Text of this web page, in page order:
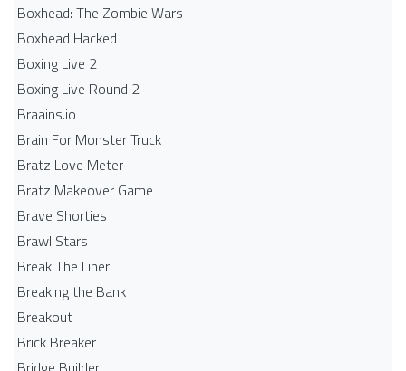
Boxhead: The Zombie Wars
Boxhead​ Hacked
Boxing Live 2
Boxing Live Round 2
Braains.io
Brain For Monster Truck
Bratz Love Meter
Bratz Makeover Game
Brave Shorties
Brawl Stars
Break The Liner
Breaking the Bank
Breakout
Brick Breaker